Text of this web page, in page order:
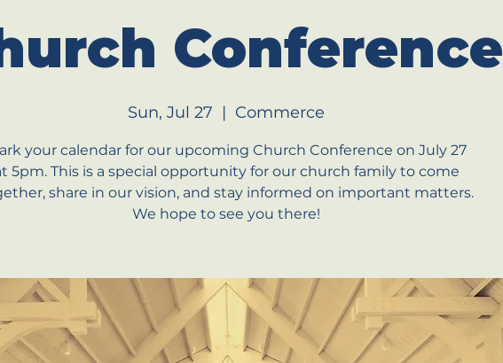
Conference
Sun, Jul 27
  |
Commerce
your calendar for our upcoming Church Conference on July 27
5pm. This is a special opportunity for our church family to come
share in our vision, and stay informed on important matters.
We hope to see you there!